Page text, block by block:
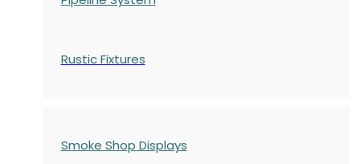
Rustic Fixtures
Smoke Shop Displays